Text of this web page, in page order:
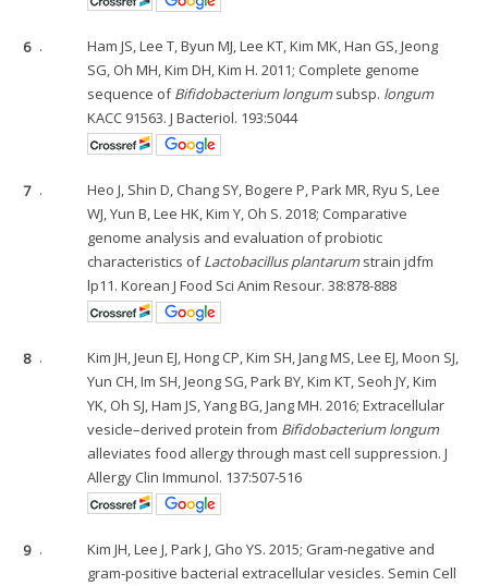
6 .
Ham JS, Lee T, Byun MJ, Lee KT, Kim MK, Han GS, Jeong
SG, Oh MH, Kim DH, Kim H. 2011; Complete genome
sequence ofBifidobacterium longumsubsp. longum
KACC 91563. J Bacteriol. 193:5044
7 .
Heo J, Shin D, Chang SY, Bogere P, Park MR, Ryu S, Lee
WJ, Yun B, Lee HK, Kim Y, Oh S. 2018; Comparative
genome analysis and evaluation of probiotic
characteristics ofLactobacillus plantarumstrain jdfm
lp11. Korean J Food Sci Anim Resour. 38:878-888
8 .
Kim JH, Jeun EJ, Hong CP, Kim SH, Jang MS, Lee EJ, Moon SJ,
Yun CH, Im SH, Jeong SG, Park BY, Kim KT, Seoh JY, Kim
YK, Oh SJ, Ham JS, Yang BG, Jang MH. 2016; Extracellular
vesicle–derived protein from Bifidobacterium longum
alleviates food allergy through mast cell suppression. J
Allergy Clin Immunol. 137:507-516
9 .
Kim JH, Lee J, Park J, Gho YS. 2015; Gram-negative and
gram-positive bacterial extracellular vesicles. Semin Cell